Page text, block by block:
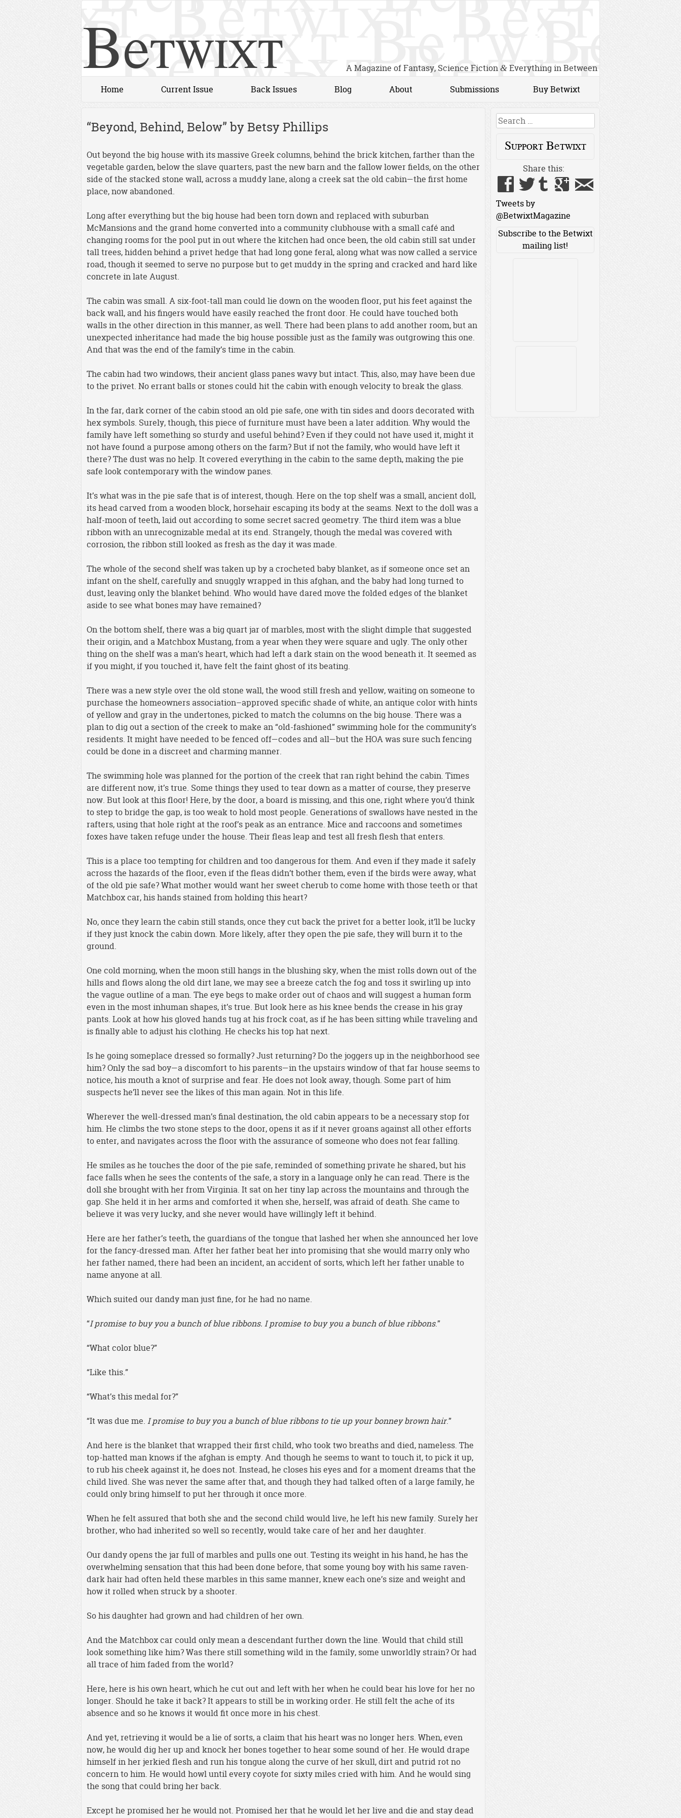
Betwixt A Magazine of Fantasy, Science Fiction & Everything in Between
Home
Current Issue Back Issues Blog About Submissions Buy Betwixt
“Beyond, Behind, Below” by Betsy Phillips
Out beyond the big house with its massive Greek columns, behind the brick kitchen, farther than the
vegetable garden, below the slave quarters, past the new barn and the fallow lower fields, on the other
side of the stacked stone wall, across a muddy lane, along a creek sat the old cabin—the first home
place, now abandoned.
Long after everything but the big house had been torn down and replaced with suburban
McMansions and the grand home converted into a community clubhouse with a small café and
changing rooms for the pool put in out where the kitchen had once been, the old cabin still sat under
tall trees, hidden behind a privet hedge that had long gone feral, along what was now called a service
road, though it seemed to serve no purpose but to get muddy in the spring and cracked and hard like
concrete in late August.
The cabin was small. A six-foot-tall man could lie down on the wooden floor, put his feet against the
back wall, and his fingers would have easily reached the front door. He could have touched both
walls in the other direction in this manner, as well. There had been plans to add another room, but an
unexpected inheritance had made the big house possible just as the family was outgrowing this one.
And that was the end of the family’s time in the cabin.
The cabin had two windows, their ancient glass panes wavy but intact. This, also, may have been due
to the privet. No errant balls or stones could hit the cabin with enough velocity to break the glass.
In the far, dark corner of the cabin stood an old pie safe, one with tin sides and doors decorated with
hex symbols. Surely, though, this piece of furniture must have been a later addition. Why would the
family have left something so sturdy and useful behind? Even if they could not have used it, might it
not have found a purpose among others on the farm? But if not the family, who would have left it
there? The dust was no help. It covered everything in the cabin to the same depth, making the pie
safe look contemporary with the window panes.
It’s what was in the pie safe that is of interest, though. Here on the top shelf was a small, ancient doll,
its head carved from a wooden block, horsehair escaping its body at the seams. Next to the doll was a
half-moon of teeth, laid out according to some secret sacred geometry. The third item was a blue
ribbon with an unrecognizable medal at its end. Strangely, though the medal was covered with
corrosion, the ribbon still looked as fresh as the day it was made.
The whole of the second shelf was taken up by a crocheted baby blanket, as if someone once set an
infant on the shelf, carefully and snuggly wrapped in this afghan, and the baby had long turned to
dust, leaving only the blanket behind. Who would have dared move the folded edges of the blanket
aside to see what bones may have remained?
On the bottom shelf, there was a big quart jar of marbles, most with the slight dimple that suggested
their origin, and a Matchbox Mustang, from a year when they were square and ugly. The only other
thing on the shelf was a man’s heart, which had left a dark stain on the wood beneath it. It seemed as
if you might, if you touched it, have felt the faint ghost of its beating.
There was a new style over the old stone wall, the wood still fresh and yellow, waiting on someone to
purchase the homeowners association–approved specific shade of white, an antique color with hints
of yellow and gray in the undertones, picked to match the columns on the big house. There was a
plan to dig out a section of the creek to make an “old-fashioned” swimming hole for the community’s
residents. It might have needed to be fenced off—codes and all—but the HOA was sure such fencing
could be done in a discreet and charming manner.
The swimming hole was planned for the portion of the creek that ran right behind the cabin. Times
are different now, it’s true. Some things they used to tear down as a matter of course, they preserve
now. But look at this floor! Here, by the door, a board is missing, and this one, right where you’d think
to step to bridge the gap, is too weak to hold most people. Generations of swallows have nested in the
rafters, using that hole right at the roof’s peak as an entrance. Mice and raccoons and sometimes
foxes have taken refuge under the house. Their fleas leap and test all fresh flesh that enters.
This is a place too tempting for children and too dangerous for them. And even if they made it safely
across the hazards of the floor, even if the fleas didn’t bother them, even if the birds were away, what
of the old pie safe? What mother would want her sweet cherub to come home with those teeth or that
Matchbox car, his hands stained from holding this heart?
No, once they learn the cabin still stands, once they cut back the privet for a better look, it’ll be lucky
if they just knock the cabin down. More likely, after they open the pie safe, they will burn it to the
ground.
One cold morning, when the moon still hangs in the blushing sky, when the mist rolls down out of the
hills and flows along the old dirt lane, we may see a breeze catch the fog and toss it swirling up into
the vague outline of a man. The eye begs to make order out of chaos and will suggest a human form
even in the most inhuman shapes, it’s true. But look here as his knee bends the crease in his gray
pants. Look at how his gloved hands tug at his frock coat, as if he has been sitting while traveling and
is finally able to adjust his clothing. He checks his top hat next.
Is he going someplace dressed so formally? Just returning? Do the joggers up in the neighborhood see
him? Only the sad boy—a discomfort to his parents—in the upstairs window of that far house seems to
notice, his mouth a knot of surprise and fear. He does not look away, though. Some part of him
suspects he’ll never see the likes of this man again. Not in this life.
Wherever the well-dressed man’s final destination, the old cabin appears to be a necessary stop for
him. He climbs the two stone steps to the door, opens it as if it never groans against all other efforts
to enter, and navigates across the floor with the assurance of someone who does not fear falling.
He smiles as he touches the door of the pie safe, reminded of something private he shared, but his
face falls when he sees the contents of the safe, a story in a language only he can read. There is the
doll she brought with her from Virginia. It sat on her tiny lap across the mountains and through the
gap. She held it in her arms and comforted it when she, herself, was afraid of death. She came to
believe it was very lucky, and she never would have willingly left it behind.
Here are her father’s teeth, the guardians of the tongue that lashed her when she announced her love
for the fancy-dressed man. After her father beat her into promising that she would marry only who
her father named, there had been an incident, an accident of sorts, which left her father unable to
name anyone at all.
Which suited our dandy man just fine, for he had no name.
“I promise to buy you a bunch of blue ribbons. I promise to buy you a bunch of blue ribbons.”
“What color blue?”
“Like this.”
“What’s this medal for?”
“It was due me. I promise to buy you a bunch of blue ribbons to tie up your bonney brown hair.”
And here is the blanket that wrapped their first child, who took two breaths and died, nameless. The
top-hatted man knows if the afghan is empty. And though he seems to want to touch it, to pick it up,
to rub his cheek against it, he does not. Instead, he closes his eyes and for a moment dreams that the
child lived. She was never the same after that, and though they had talked often of a large family, he
could only bring himself to put her through it once more.
When he felt assured that both she and the second child would live, he left his new family. Surely her
brother, who had inherited so well so recently, would take care of her and her daughter.
Our dandy opens the jar full of marbles and pulls one out. Testing its weight in his hand, he has the
overwhelming sensation that this had been done before, that some young boy with his same raven-
dark hair had often held these marbles in this same manner, knew each one’s size and weight and
how it rolled when struck by a shooter.
So his daughter had grown and had children of her own.
And the Matchbox car could only mean a descendant further down the line. Would that child still
look something like him? Was there still something wild in the family, some unworldly strain? Or had
all trace of him faded from the world?
Here, here is his own heart, which he cut out and left with her when he could bear his love for her no
longer. Should he take it back? It appears to still be in working order. He still felt the ache of its
absence and so he knows it would fit once more in his chest.
And yet, retrieving it would be a lie of sorts, a claim that his heart was no longer hers. When, even
now, he would dig her up and knock her bones together to hear some sound of her. He would drape
himself in her jerkied flesh and run his tongue along the curve of her skull, dirt and putrid rot no
concern to him. He would howl until every coyote for sixty miles cried with him. And he would sing
the song that could bring her back.
Except he promised her he would not. Promised her that he would let her live and die and stay dead
Search
Support Betwixt
Share this:
Tweets by
@BetwixtMagazine
Subscribe to the Betwixt
mailing list!